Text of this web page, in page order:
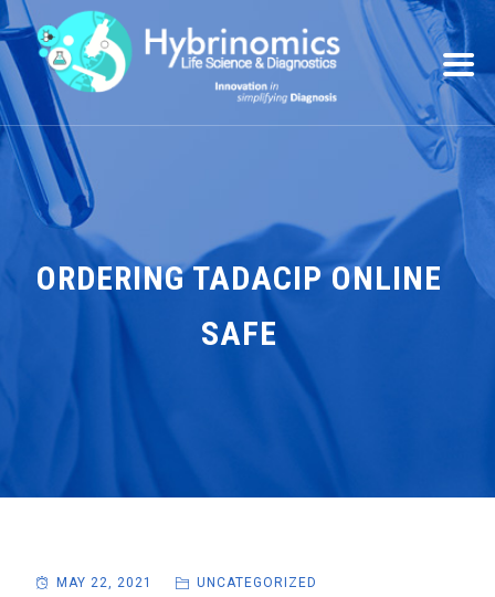
ORDERING TADACIP ONLINE
SAFE
MAY 22, 2021 UNCATEGORIZED